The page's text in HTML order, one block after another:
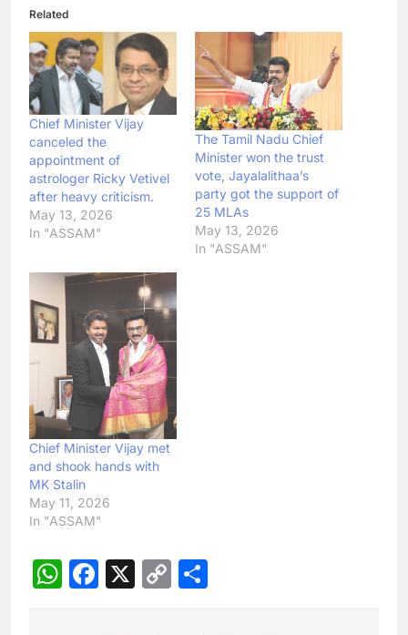
Related
Chief Minister Vijay
canceled the
appointment of
astrologer Ricky Vetivel
after heavy criticism.
May 13, 2026
In "ASSAM"
The Tamil Nadu Chief
Minister won the trust
vote, Jayalalithaa’s
party got the support of
25 MLAs
May 13, 2026
In "ASSAM"
Chief Minister Vijay met
and shook hands with
MK Stalin
May 11, 2026
In "ASSAM"
WhatsApp
Facebook
X
Copy